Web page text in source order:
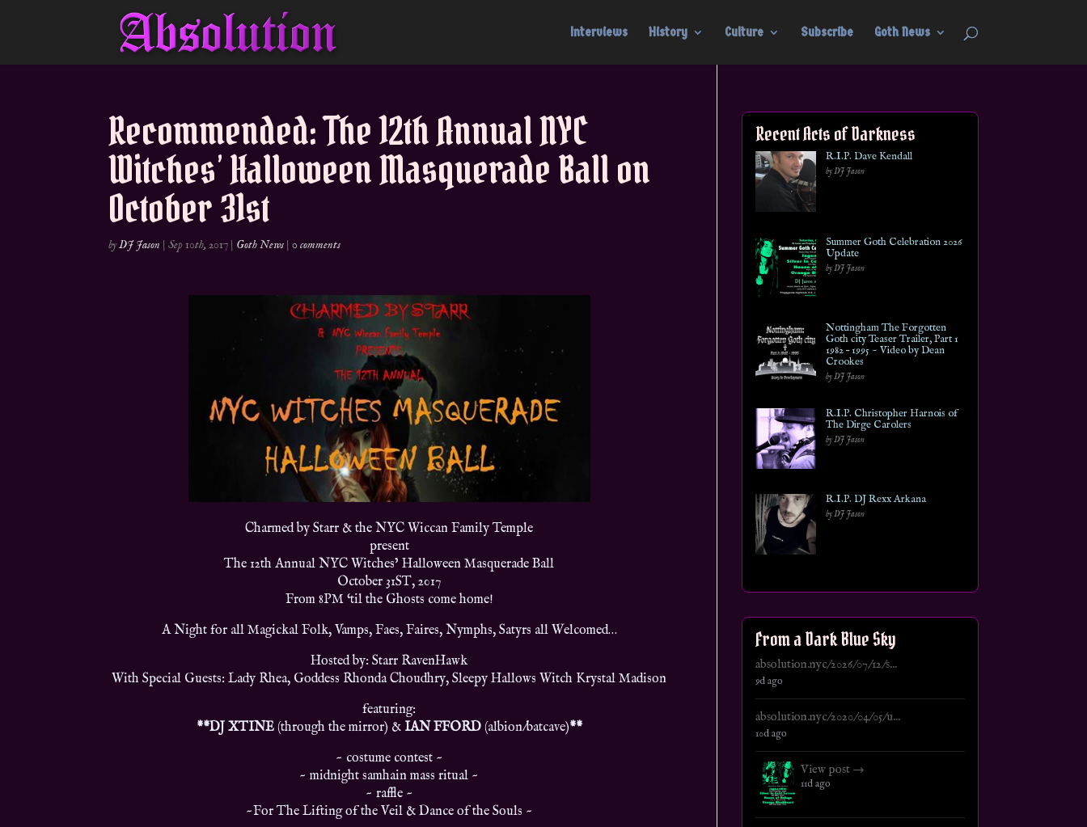
Interviews History Culture Subscribe Goth News
Recommended: The 12th Annual NYC
Witches’ Halloween Masquerade Ball on
October 31st
byDJ Jason |Sep 10th, 2017 | Goth News |0 comments
Charmed by Starr & the NYC Wiccan Family Temple
present
The 12th Annual NYC Witches’ Halloween Masquerade Ball
October 31ST, 2017
From 8PM ‘til the Ghosts come home!
A Night for all Magickal Folk, Vamps, Faes, Faires, Nymphs, Satyrs all Welcomed…
Hosted by: Starr RavenHawk
With Special Guests: Lady Rhea, Goddess Rhonda Choudhry, Sleepy Hallows Witch Krystal Madison
featuring:
**DJ XTINE(through the mirror) &IAN FFORD (albion/batcave)**
~ costume contest ~
~ midnight samhain mass ritual ~
~ raffle ~
~For The Lifting of the Veil & Dance of the Souls ~
Recent Acts of Darkness
R.I.P. Dave Kendall
by DJ Jason
Summer Goth Celebration 2026
Update
by DJ Jason
Nottingham The Forgotten
Goth city Teaser Trailer, Part 1
1982 – 1995 ~ Video by Dean
Crookes
by DJ Jason
R.I.P. Christopher Harnois of
The Dirge Carolers
by DJ Jason
R.I.P. DJ Rexx Arkana
by DJ Jason
From a Dark Blue Sky
absolution.nyc/2026/07/12/s...
9d ago
absolution.nyc/2020/04/05/u...
10d ago
View post →
11d ago